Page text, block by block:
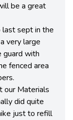
be a great
last sept in the
very large
guard with
fenced area
our Materials
did quite
just to refill